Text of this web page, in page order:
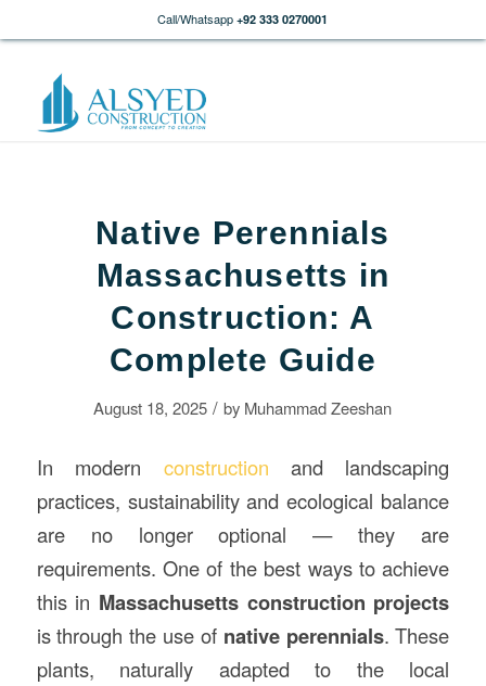
Call/Whatsapp +92 333 0270001
Native Perennials
Massachusetts in
Construction: A
Complete Guide
August 18, 2025 / by Muhammad Zeeshan
In modern construction and landscaping
practices, sustainability and ecological balance
are no longer optional — they are
requirements. One of the best ways to achieve
this in Massachusetts construction projects
is through the use of native perennials. These
plants, naturally adapted to the local